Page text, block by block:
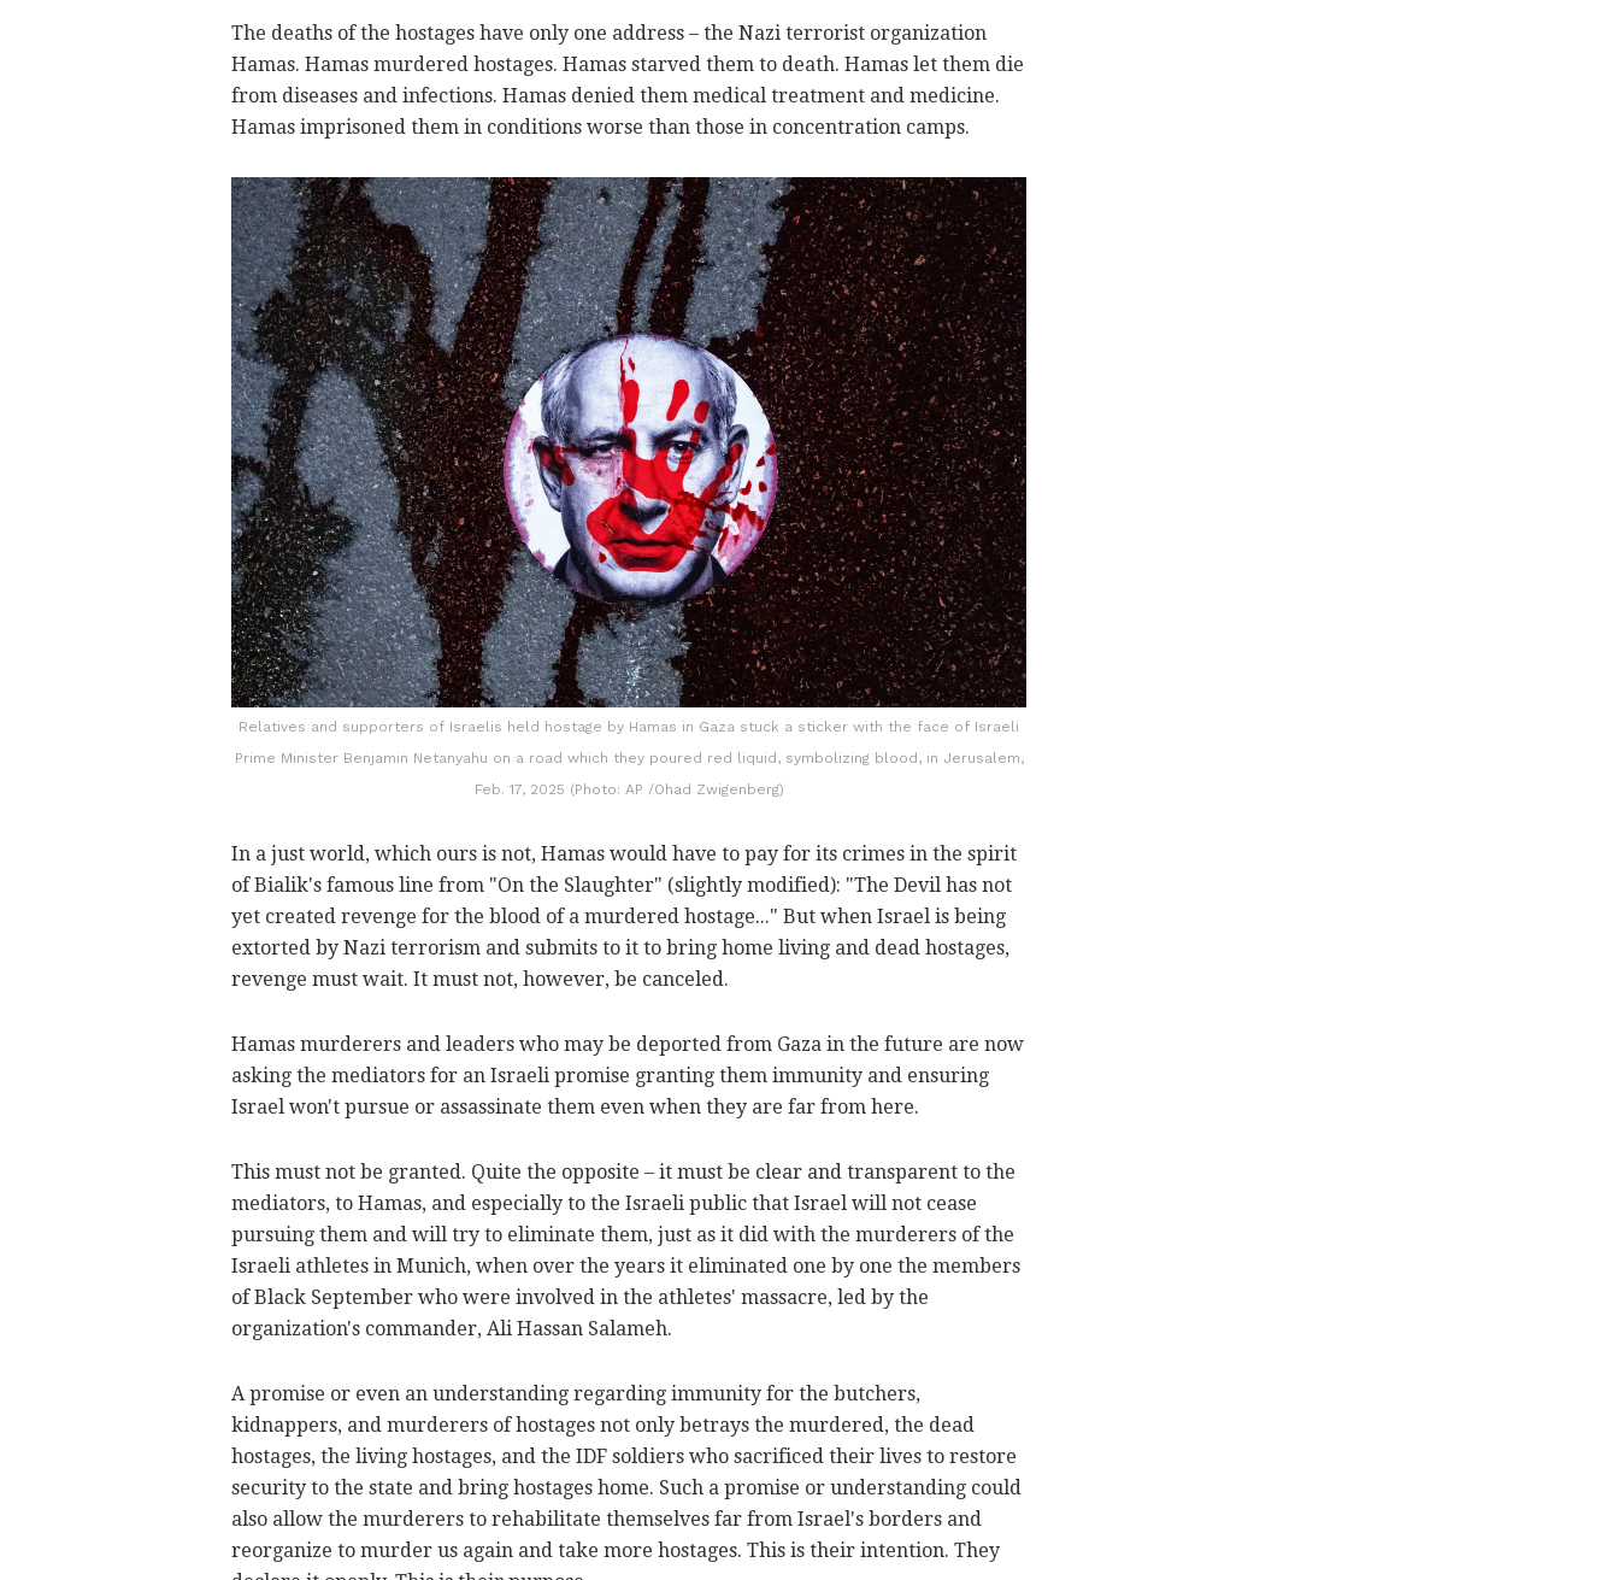
The deaths of the hostages have only one address – the Nazi terrorist organization
Hamas. Hamas murdered hostages. Hamas starved them to death. Hamas let them die
from diseases and infections. Hamas denied them medical treatment and medicine.
Hamas imprisoned them in conditions worse than those in concentration camps.
Relatives and supporters of Israelis held hostage by Hamas in Gaza stuck a sticker with the face of Israeli
Prime Minister Benjamin Netanyahu on a road which they poured red liquid, symbolizing blood, in Jerusalem,
Feb. 17, 2025 (Photo: AP /Ohad Zwigenberg)
In a just world, which ours is not, Hamas would have to pay for its crimes in the spirit
of Bialik's famous line from "On the Slaughter" (slightly modified): "The Devil has not
yet created revenge for the blood of a murdered hostage..." But when Israel is being
extorted by Nazi terrorism and submits to it to bring home living and dead hostages,
revenge must wait. It must not, however, be canceled.
Hamas murderers and leaders who may be deported from Gaza in the future are now
asking the mediators for an Israeli promise granting them immunity and ensuring
Israel won't pursue or assassinate them even when they are far from here.
This must not be granted. Quite the opposite – it must be clear and transparent to the
mediators, to Hamas, and especially to the Israeli public that Israel will not cease
pursuing them and will try to eliminate them, just as it did with the murderers of the
Israeli athletes in Munich, when over the years it eliminated one by one the members
of Black September who were involved in the athletes' massacre, led by the
organization's commander, Ali Hassan Salameh.
A promise or even an understanding regarding immunity for the butchers,
kidnappers, and murderers of hostages not only betrays the murdered, the dead
hostages, the living hostages, and the IDF soldiers who sacrificed their lives to restore
security to the state and bring hostages home. Such a promise or understanding could
also allow the murderers to rehabilitate themselves far from Israel's borders and
reorganize to murder us again and take more hostages. This is their intention. They